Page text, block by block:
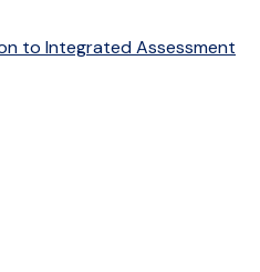
to Integrated Assessment